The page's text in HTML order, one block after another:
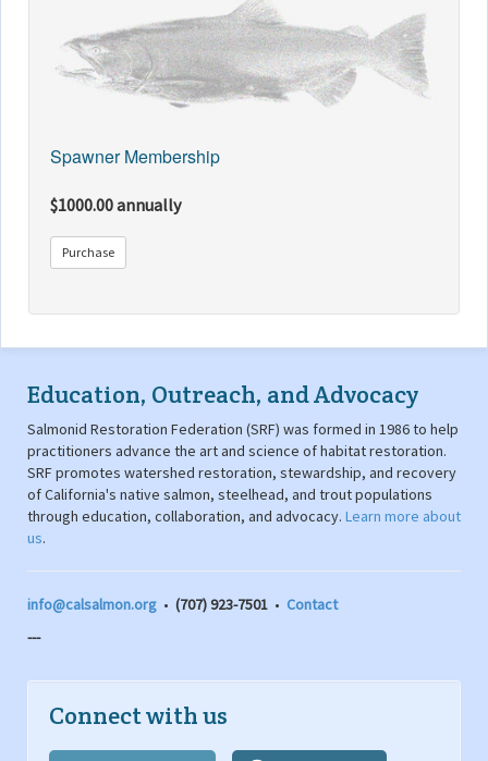
Spawner Membership
$1000.00 annually
Purchase
Education, Outreach, and Advocacy
Salmonid Restoration Federation (SRF) was formed in 1986 to help
practitioners advance the art and science of habitat restoration.
SRF promotes watershed restoration, stewardship, and recovery
of California's native salmon, steelhead, and trout populations
through education, collaboration, and advocacy. Learn more about
us.
info@calsalmon.org • (707) 923-7501 • Contact
---
Connect with us